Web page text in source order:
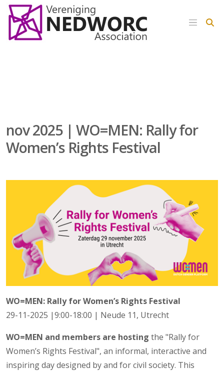
nov 2025 | WO=MEN: Rally for
Women’s Rights Festival
WO=MEN: Rally for Women’s Rights Festival
29-11-2025 |9:00-18:00 | Neude 11, Utrecht
WO=MEN and members are hosting the "Rally for
Women’s Rights Festival", an informal, interactive and
inspiring day designed by and for civil society. This